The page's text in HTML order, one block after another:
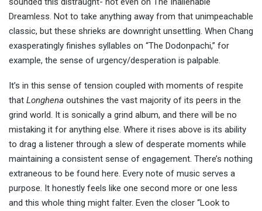
Dreamless. Not to take anything away from that unimpeachable
classic, but these shrieks are downright unsettling. When Chang
exasperatingly finishes syllables on “The Dodonpachi,” for
example, the sense of urgency/desperation is palpable.
It’s in this sense of tension coupled with moments of respite
that Longhena outshines the vast majority of its peers in the
grind world. It is sonically a grind album, and there will be no
mistaking it for anything else. Where it rises above is its ability
to drag a listener through a slew of desperate moments while
maintaining a consistent sense of engagement. There’s nothing
extraneous to be found here. Every note of music serves a
purpose. It honestly feels like one second more or one less
and this whole thing might falter. Even the closer “Look to